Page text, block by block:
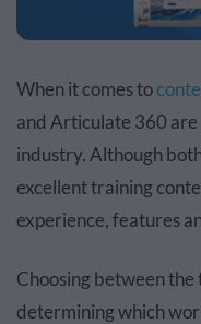
When it comes to
and Articulate 360
industry. Although
excellent training
experience, features
Choosing between
determining which